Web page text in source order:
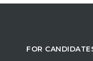
FOR